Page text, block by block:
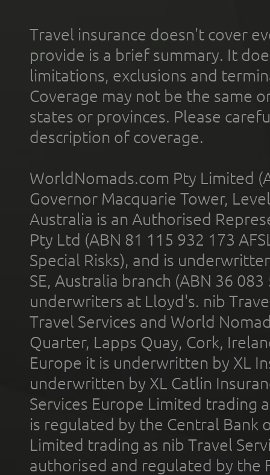
Travel insurance doesn't cover
provide is a brief summary. It
limitations, exclusions and
Coverage may not be the same
states or provinces. Please
description of coverage.
WorldNomads.com Pty Limited
Governor Macquarie Tower,
Australia is an Authorised
Pty Ltd (ABN 81 115 932 173
Special Risks), and is
SE, Australia branch (ABN 36
underwriters at Lloyd's. nib
Travel Services and World
Quarter, Lapps Quay, Cork,
Europe it is underwritten by XL
underwritten by XL Catlin
Services Europe Limited trading
is regulated by the Central Bank
Limited trading as nib Travel
authorised and regulated by the